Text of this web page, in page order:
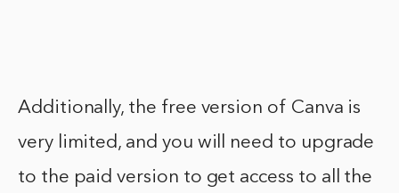
Additionally, the free version of Canva is
very limited, and you will need to upgrade
to the paid version to get access to all the